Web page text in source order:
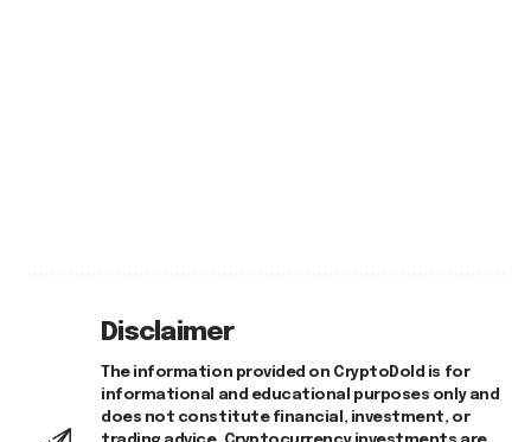
Disclaimer
The information provided on CryptoDold is for
informational and educational purposes only and
does not constitute financial, investment, or